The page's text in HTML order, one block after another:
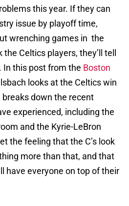
this year. If they can
issue by playoff time,
wrenching games in the
Celtics players, they’ll tell
In this post from the Boston
looks at the Celtics win
down the recent
experienced, including the
and the Kyrie-LeBron
the feeling that the C’s look
more than that, and that
have everyone on top of their